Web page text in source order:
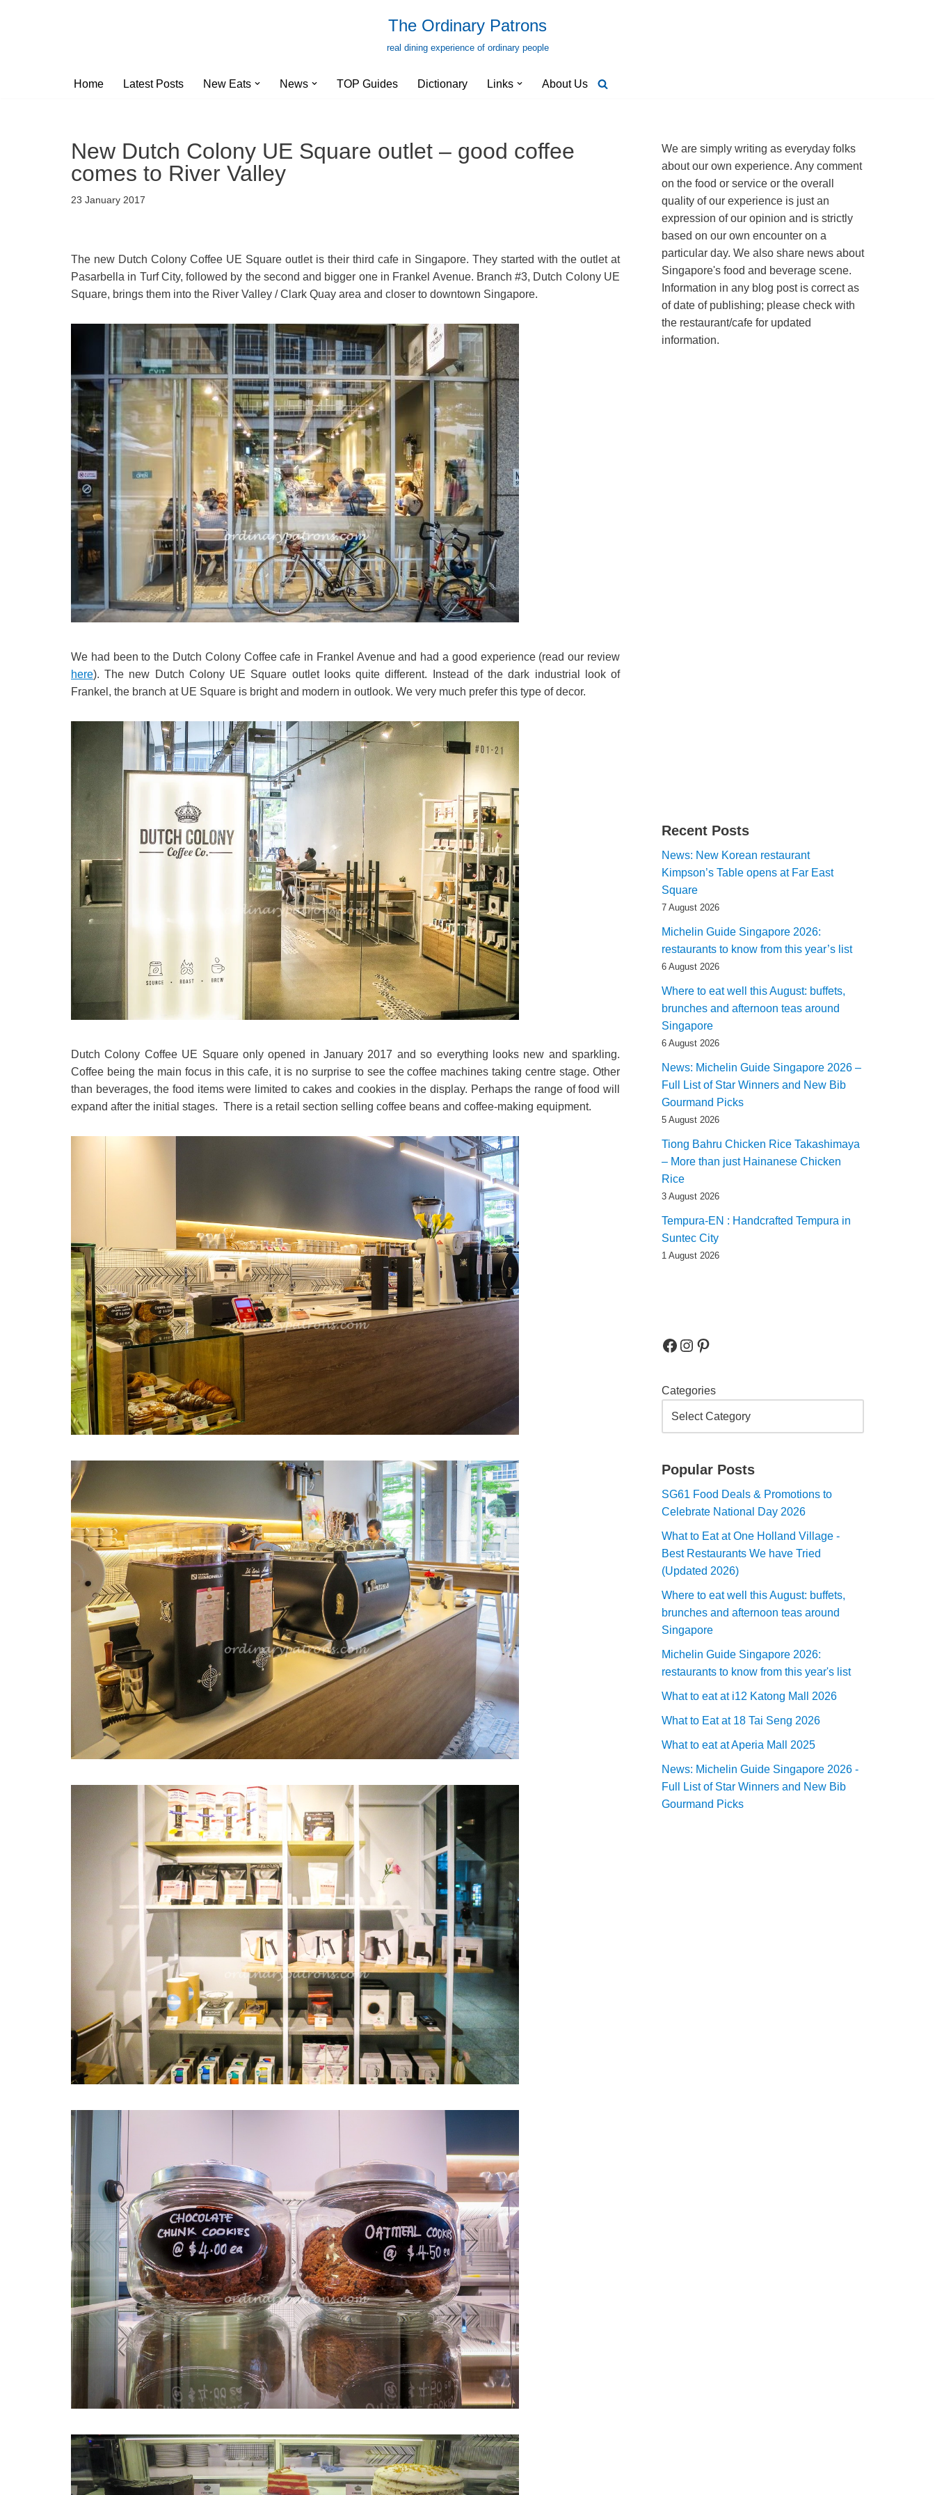
The Ordinary Patrons
real dining experience of ordinary people
Home Latest Posts New Eats News TOP Guides Dictionary Links About Us
New Dutch Colony UE Square outlet – good coffee
comes to River Valley
23 January 2017
The new Dutch Colony Coffee UE Square outlet is their third cafe in Singapore. They started with the outlet at
Pasarbella in Turf City, followed by the second and bigger one in Frankel Avenue. Branch #3, Dutch Colony UE
Square, brings them into the River Valley / Clark Quay area and closer to downtown Singapore.
We had been to the Dutch Colony Coffee cafe in Frankel Avenue and had a good experience (read our review
here). The new Dutch Colony UE Square outlet looks quite different. Instead of the dark industrial look of
Frankel, the branch at UE Square is bright and modern in outlook. We very much prefer this type of decor.
Dutch Colony Coffee UE Square only opened in January 2017 and so everything looks new and sparkling.
Coffee being the main focus in this cafe, it is no surprise to see the coffee machines taking centre stage. Other
than beverages, the food items were limited to cakes and cookies in the display. Perhaps the range of food will
expand after the initial stages. There is a retail section selling coffee beans and coffee-making equipment.
We are simply writing as everyday folks
about our own experience. Any comment
on the food or service or the overall
quality of our experience is just an
expression of our opinion and is strictly
based on our own encounter on a
particular day. We also share news about
Singapore's food and beverage scene.
Information in any blog post is correct as
of date of publishing; please check with
the restaurant/cafe for updated
information.
Recent Posts
News: New Korean restaurant
Kimpson’s Table opens at Far East
Square
7 August 2026
Michelin Guide Singapore 2026:
restaurants to know from this year’s list
6 August 2026
Where to eat well this August: buffets,
brunches and afternoon teas around
Singapore
6 August 2026
News: Michelin Guide Singapore 2026 –
Full List of Star Winners and New Bib
Gourmand Picks
5 August 2026
Tiong Bahru Chicken Rice Takashimaya
– More than just Hainanese Chicken
Rice
3 August 2026
Tempura-EN : Handcrafted Tempura in
Suntec City
1 August 2026
Categories
Popular Posts
SG61 Food Deals & Promotions to
Celebrate National Day 2026
What to Eat at One Holland Village -
Best Restaurants We have Tried
(Updated 2026)
Where to eat well this August: buffets,
brunches and afternoon teas around
Singapore
Michelin Guide Singapore 2026:
restaurants to know from this year's list
What to eat at i12 Katong Mall 2026
What to Eat at 18 Tai Seng 2026
What to eat at Aperia Mall 2025
News: Michelin Guide Singapore 2026 -
Full List of Star Winners and New Bib
Gourmand Picks